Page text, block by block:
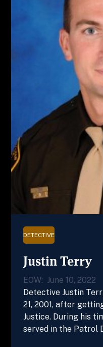
DETECTIVE
Justin Terry
EOW: June 10, 2022
Detective Justin
21, 2001, after
Justice. During his
served in the Patrol